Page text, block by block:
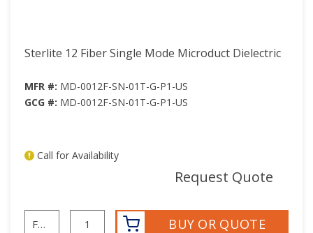
Sterlite 12 Fiber Single Mode Microduct Dielectric
MFR #: MD-0012F-SN-01T-G-P1-US
GCG #: MD-0012F-SN-01T-G-P1-US
Call for Availability
Request Quote
BUY OR QUOTE